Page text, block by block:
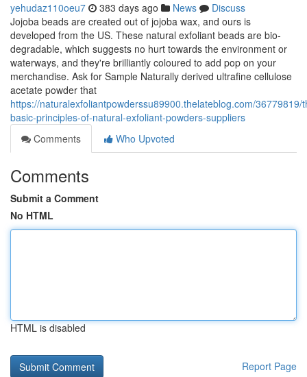
yehudaz110oeu7 383 days ago News
Discuss
Jojoba beads are created out of jojoba wax, and ours is
developed from the US. These natural exfoliant beads are bio-
degradable, which suggests no hurt towards the environment or
waterways, and they're brilliantly coloured to add pop on your
merchandise. Ask for Sample Naturally derived ultrafine cellulose
acetate powder that
https://naturalexfoliantpowderssu89900.thelateblog.com/36779819/
basic-principles-of-natural-exfoliant-powders-suppliers
Comments
Who Upvoted
Comments
Submit a Comment
No HTML
HTML is disabled
Report Page